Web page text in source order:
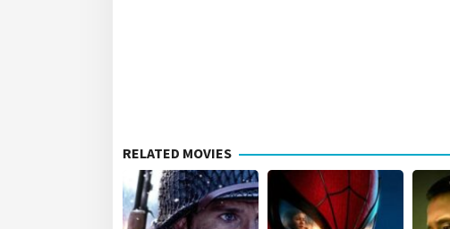
RELATED MOVIES